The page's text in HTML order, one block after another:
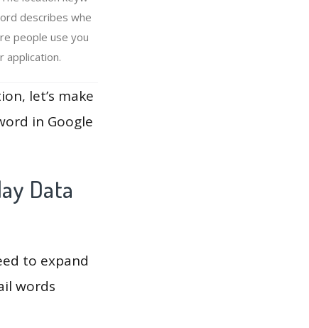
ord describes whe
re people use you
r application.
let’s make
in Google
Data
to expand
words